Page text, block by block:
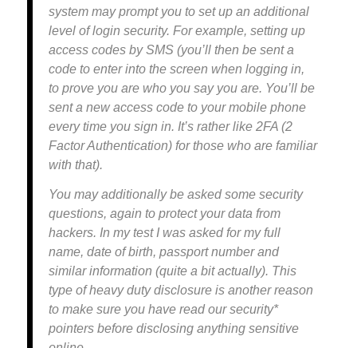
system may prompt you to set up an additional
level of login security. For example, setting up
access codes by SMS (you’ll then be sent a
code to enter into the screen when logging in,
to prove you are who you say you are. You’ll be
sent a new access code to your mobile phone
every time you sign in. It’s rather like 2FA (2
Factor Authentication) for those who are familiar
with that).
You may additionally be asked some security
questions, again to protect your data from
hackers. In my test I was asked for my full
name, date of birth, passport number and
similar information (quite a bit actually). This
type of heavy duty disclosure is another reason
to make sure you have read our security*
pointers before disclosing anything sensitive